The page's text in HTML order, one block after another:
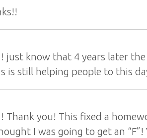
just know that 4 years later
is still helping people to this
Thank you! This fixed a
I was going to get an “F”!